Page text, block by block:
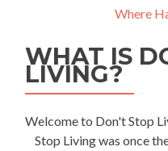
Where
WHAT IS
LIVING?
Welcome to Don't Stop
Stop Living was once